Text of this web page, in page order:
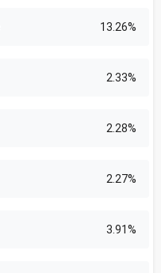
13.26%
2.33%
2.28%
2.27%
3.91%